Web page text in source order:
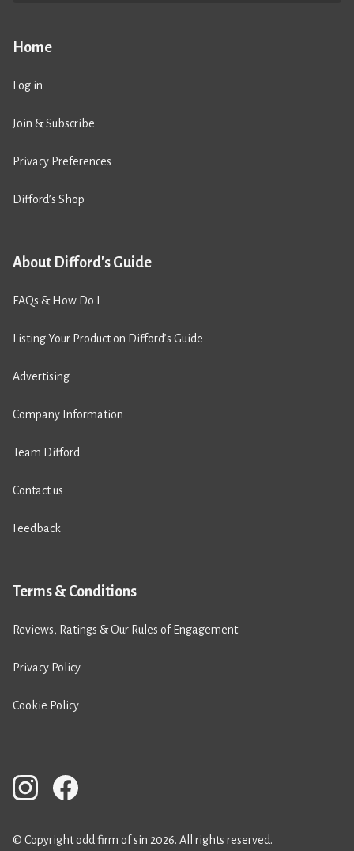
Home
Log in
Join & Subscribe
Privacy Preferences
Difford’s Shop
About Difford's Guide
FAQs & How Do I
Listing Your Product on Difford’s Guide
Advertising
Company Information
Team Difford
Contact us
Feedback
Terms & Conditions
Reviews, Ratings & Our Rules of Engagement
Privacy Policy
Cookie Policy
© Copyright odd firm of sin 2026. All rights reserved.